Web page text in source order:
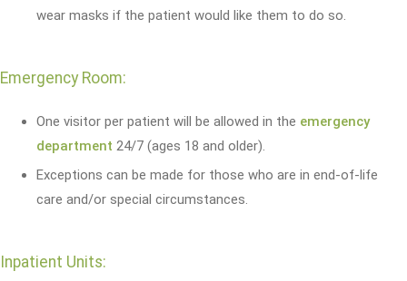
wear masks if the patient would like them to do so.
Emergency Room:
One visitor per patient will be allowed in the emergency
department 24/7 (ages 18 and older).
Exceptions can be made for those who are in end-of-life
care and/or special circumstances.
Inpatient Units: